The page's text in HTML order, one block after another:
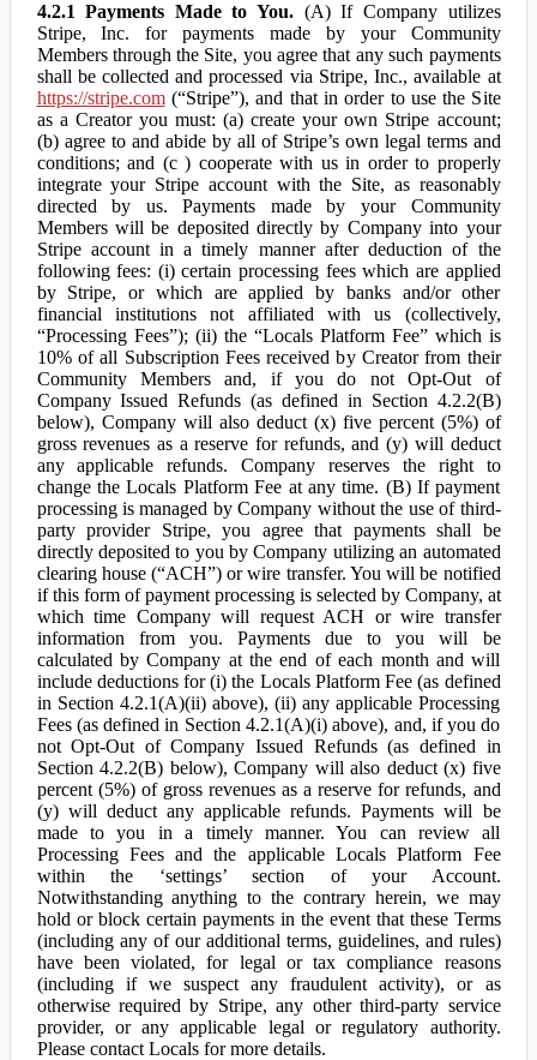
4.2.1 Payments Made to You. (A) If Company utilizes
Stripe, Inc. for payments made by your Community
Members through the Site, you agree that any such payments
shall be collected and processed via Stripe, Inc., available at
https://stripe.com(“Stripe”), and that in order to use the Site
as a Creator you must: (a) create your own Stripe account;
(b) agree to and abide by all of Stripe’s own legal terms and
conditions; and (c ) cooperate with us in order to properly
integrate your Stripe account with the Site, as reasonably
directed by us. Payments made by your Community
Members will be deposited directly by Company into your
Stripe account in a timely manner after deduction of the
following fees: (i) certain processing fees which are applied
by Stripe, or which are applied by banks and/or other
financial institutions not affiliated with us (collectively,
“Processing Fees”); (ii) the “Locals Platform Fee” which is
10% of all Subscription Fees received by Creator from their
Community Members and, if you do not Opt-Out of
Company Issued Refunds (as defined in Section 4.2.2(B)
below), Company will also deduct (x) five percent (5%) of
gross revenues as a reserve for refunds, and (y) will deduct
any applicable refunds. Company reserves the right to
change the Locals Platform Fee at any time. (B) If payment
processing is managed by Company without the use of third-
party provider Stripe, you agree that payments shall be
directly deposited to you by Company utilizing an automated
clearing house (“ACH”) or wire transfer. You will be notified
if this form of payment processing is selected by Company, at
which time Company will request ACH or wire transfer
information from you. Payments due to you will be
calculated by Company at the end of each month and will
include deductions for (i) the Locals Platform Fee (as defined
in Section 4.2.1(A)(ii) above), (ii) any applicable Processing
Fees (as defined in Section 4.2.1(A)(i) above), and, if you do
not Opt-Out of Company Issued Refunds (as defined in
Section 4.2.2(B) below), Company will also deduct (x) five
percent (5%) of gross revenues as a reserve for refunds, and
(y) will deduct any applicable refunds. Payments will be
made to you in a timely manner. You can review all
Processing Fees and the applicable Locals Platform Fee
within the ‘settings’ section of your Account.
Notwithstanding anything to the contrary herein, we may
hold or block certain payments in the event that these Terms
(including any of our additional terms, guidelines, and rules)
have been violated, for legal or tax compliance reasons
(including if we suspect any fraudulent activity), or as
otherwise required by Stripe, any other third-party service
provider, or any applicable legal or regulatory authority.
Please contact Locals for more details.